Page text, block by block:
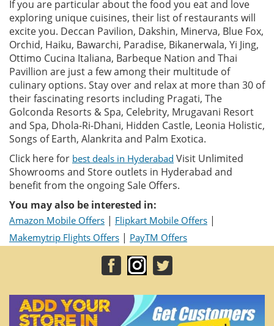
If you are particular about the food you eat and love
exploring unique cuisines, their list of restaurants will
excite you. Deccan Pavilion, Dakshin, Minerva, Blue Fox,
Orchid, Haiku, Bawarchi, Paradise, Bikanerwala, Yi Jing,
Ottimo Cucina Italiana, Barbeque Nation and Thai
Pavillion are just a few among their multitude of
culinary options. Stay over and relax at more than 30 of
their fascinating resorts including Pragati, The
Golconda Resorts & Spa, Celebrity, Mrugavani Resort
and Spa, Dhola-Ri-Dhani, Hidden Castle, Leonia Holistic,
Songs of Earth, Alankrita and Palm Exotica.
Click here for best deals in Hyderabad Visit Unlimited
Showrooms and Store outlets in Hyderabad and
benefit from the ongoing Sale Offers.
You may also be interested in:
Amazon Mobile Offers | Flipkart Mobile Offers |
Makemytrip Flights Offers | PayTM Offers